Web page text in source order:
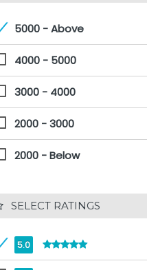
5000 - Above
4000 - 5000
3000 - 4000
2000 - 3000
2000 - Below
SELECT RATINGS
5.0